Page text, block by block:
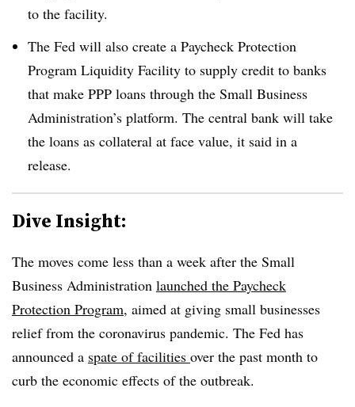
to the facility.
The Fed will also create a Paycheck Protection
Program Liquidity Facility to supply credit to banks
that make PPP loans through the Small Business
Administration’s platform. The central bank will take
the loans as collateral at face value, it said in a
release.
Dive Insight:
The moves come less than a week after the Small
Business Administration launched the Paycheck
Protection Program, aimed at giving small businesses
relief from the coronavirus pandemic. The Fed has
announced a spate of facilities over the past month to
curb the economic effects of the outbreak.